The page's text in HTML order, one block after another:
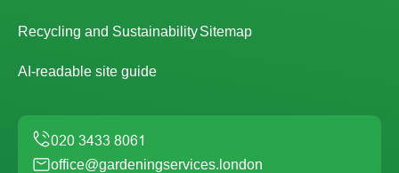
Recycling and SustainabilitySitemap
AI-readable site guide
office@gardeningservices.london